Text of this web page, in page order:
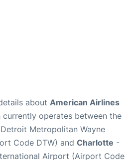
about American Airlines
currently operates between the
Metropolitan Wayne
Code DTW) and Charlotte -
Airport (Airport Code